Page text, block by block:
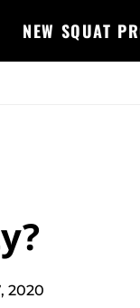
NEW SQUAT
2020